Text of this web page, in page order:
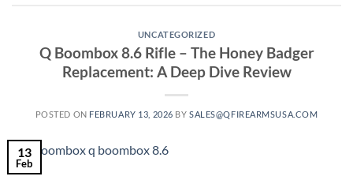
UNCATEGORIZED
Q Boombox 8.6 Rifle – The Honey Badger
Replacement: A Deep Dive Review
POSTED ON FEBRUARY 13, 2026 BYSALES@QFIREARMSUSA.COM
13
Feb